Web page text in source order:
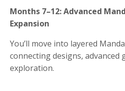
Months 7–12: Advanced
Expansion
You’ll move into layered
connecting designs, advanced
exploration.